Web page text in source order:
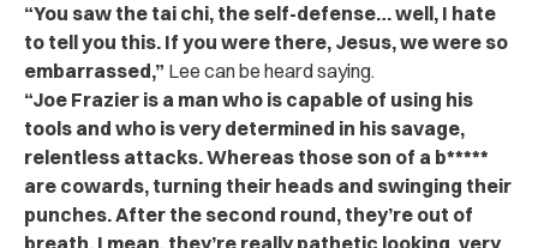
“You saw the tai chi, the self-defense… well, I hate
to tell you this. If you were there, Jesus, we were so
embarrassed,” Lee can be heard saying.
“Joe Frazier is a man who is capable of using his
tools and who is very determined in his savage,
relentless attacks. Whereas those son of a b*****
are cowards, turning their heads and swinging their
punches. After the second round, they’re out of